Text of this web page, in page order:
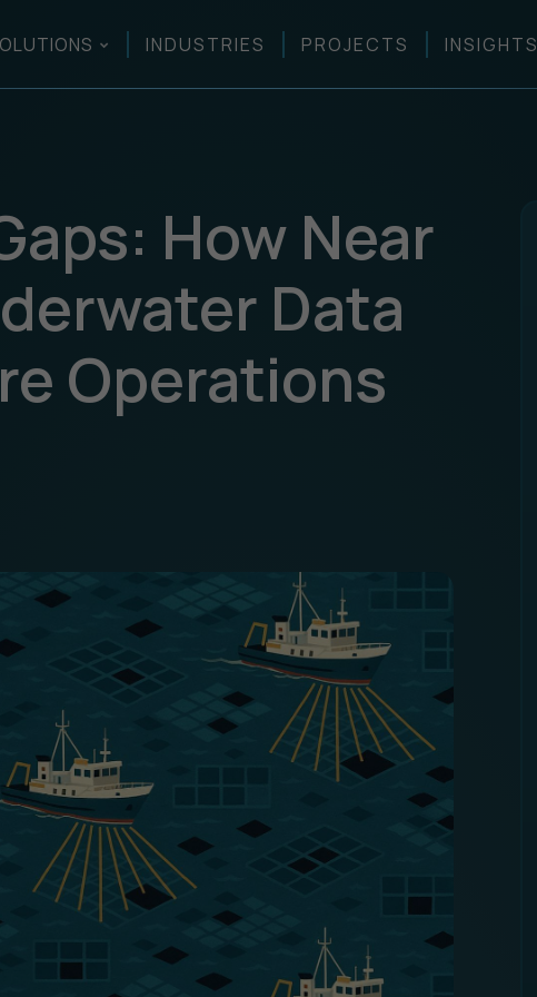
INDUSTRIES PROJECTS INSIGHTS
How Near
Data
Operations